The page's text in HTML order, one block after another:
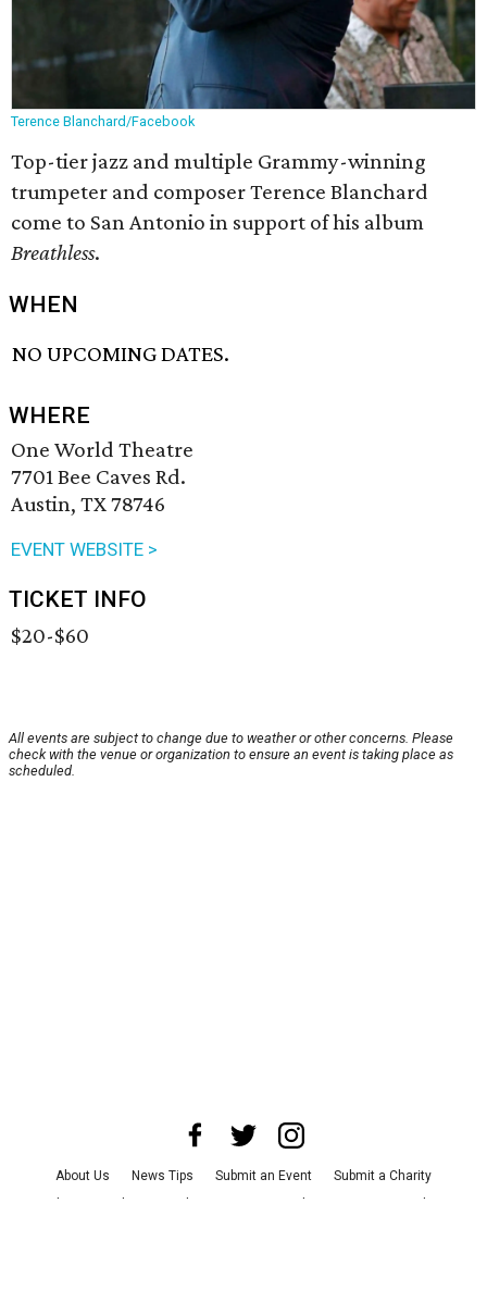
Terence Blanchard/Facebook
Top-tier jazz and multiple Grammy-winning
trumpeter and composer Terence Blanchard
come to San Antonio in support of his album
Breathless.
WHEN
NO UPCOMING DATES.
WHERE
One World Theatre
7701 Bee Caves Rd.
Austin, TX 78746
EVENT WEBSITE >
TICKET INFO
$20-$60
All events are subject to change due to weather or other concerns. Please
check with the venue or organization to ensure an event is taking place as
scheduled.
About Us News Tips Submit an Event
Submit a Charity